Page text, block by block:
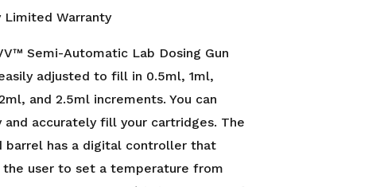
Limited Warranty
Semi-Automatic Lab Dosing Gun
adjusted to fill in 0.5ml, 1ml,
and 2.5ml increments. You can
and accurately fill your cartridges. The
barrel has a digital controller that
the user to set a temperature from